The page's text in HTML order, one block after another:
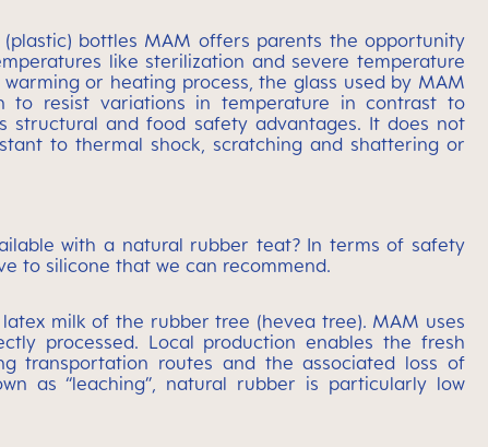
bottles MAM offers parents the opportunity
like sterilization and severe temperature
or heating process, the glass used by MAM
to resist variations in temperature in contrast to
structural and food safety advantages. It does not
to thermal shock, scratching and shattering or
with a natural rubber teat? In terms of safety
to silicone that we can recommend.
milk of the rubber tree (hevea tree). MAM uses
processed. Local production enables the fresh
transportation routes and the associated loss of
as “leaching”, natural rubber is particularly low